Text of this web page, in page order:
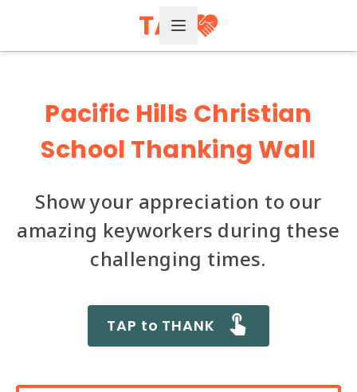
Open Menu
Pacific Hills Christian
School Thanking Wall
Show your appreciation to our
amazing keyworkers during these
challenging times.
TAP to THANK